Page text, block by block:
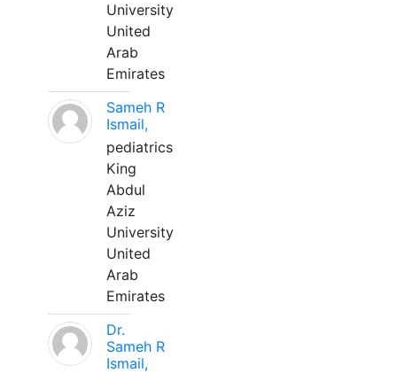
University
United
Arab
Emirates
Sameh R
Ismail,
pediatrics
King
Abdul
Aziz
University
United
Arab
Emirates
Dr.
Sameh R
Ismail,